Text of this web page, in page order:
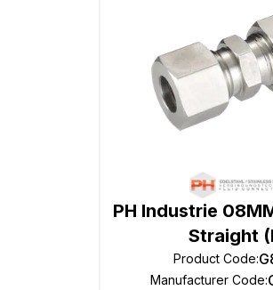
PH Industrie
Straight
Product Code:
Manufacturer Code: